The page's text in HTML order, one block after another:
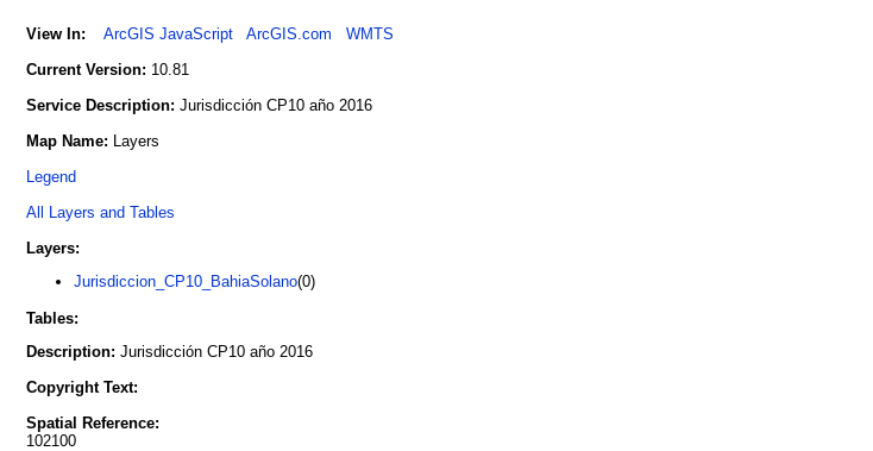
View In: ArcGIS JavaScript ArcGIS.com
WMTS
Current Version: 10.81
Service Description: Jurisdicción CP10 año 2016
Map Name: Layers
Legend
All Layers and Tables
Layers:
Jurisdiccion_CP10_BahiaSolano(0)
Tables:
Description: Jurisdicción CP10 año 2016
Copyright Text:
Spatial Reference:
102100